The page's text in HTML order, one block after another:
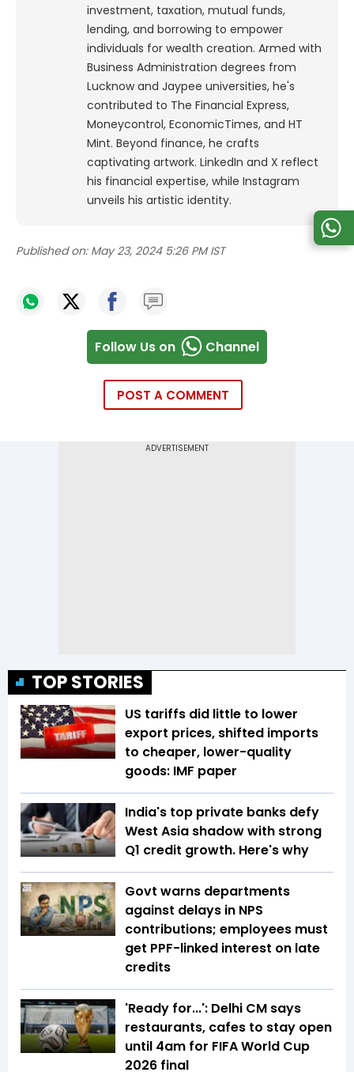
investment, taxation, mutual funds,
lending, and borrowing to empower
individuals for wealth creation. Armed with
Business Administration degrees from
Lucknow and Jaypee universities, he's
contributed to The Financial Express,
Moneycontrol, EconomicTimes, and HT
Mint. Beyond finance, he crafts
captivating artwork. LinkedIn and X reflect
his financial expertise, while Instagram
unveils his artistic identity.
Published on: May 23, 2024 5:26 PM IST
Follow Us on Channel
POST A COMMENT
TOP STORIES
US tariffs did little to lower
export prices, shifted imports
to cheaper, lower-quality
goods: IMF paper
India's top private banks defy
West Asia shadow with strong
Q1 credit growth. Here's why
Govt warns departments
against delays in NPS
contributions; employees must
get PPF-linked interest on late
credits
'Ready for...': Delhi CM says
restaurants, cafes to stay open
until 4am for FIFA World Cup
2026 final